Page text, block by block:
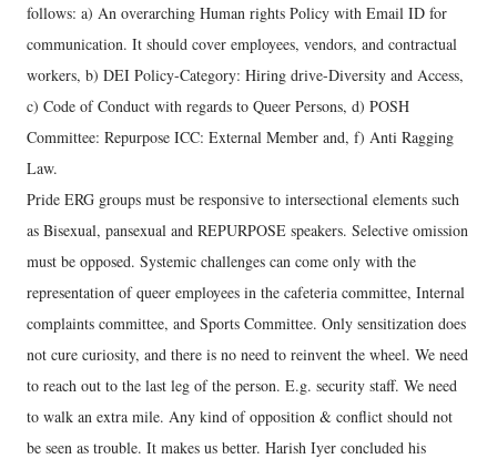
follows: a) An overarching Human rights Policy with Email ID for
communication. It should cover employees, vendors, and contractual
workers, b) DEI Policy-Category: Hiring drive-Diversity and Access,
c) Code of Conduct with regards to Queer Persons, d) POSH
Committee: Repurpose ICC: External Member and, f) Anti Ragging
Law.
Pride ERG groups must be responsive to intersectional elements such
as Bisexual, pansexual and REPURPOSE speakers. Selective omission
must be opposed. Systemic challenges can come only with the
representation of queer employees in the cafeteria committee, Internal
complaints committee, and Sports Committee. Only sensitization does
not cure curiosity, and there is no need to reinvent the wheel. We need
to reach out to the last leg of the person. E.g. security staff. We need
to walk an extra mile. Any kind of opposition & conflict should not
be seen as trouble. It makes us better. Harish Iyer concluded his